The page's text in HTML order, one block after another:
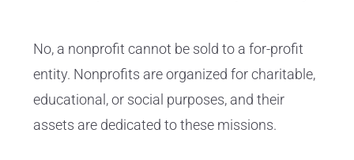
No, a nonprofit cannot be sold to a for-profit
entity. Nonprofits are organized for charitable,
educational, or social purposes, and their
assets are dedicated to these missions.